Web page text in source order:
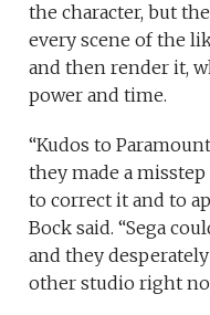
the character, but
every scene of the
and then render it,
power and time.
“Kudos to
they made a
to correct it and to
Bock said. “Sega
and they
other studio right